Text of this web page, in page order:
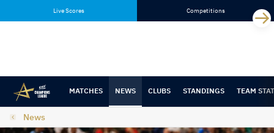
content
navigation
Live Scores Competitions
MATCHES NEWS CLUBS STANDINGS TEAM
News